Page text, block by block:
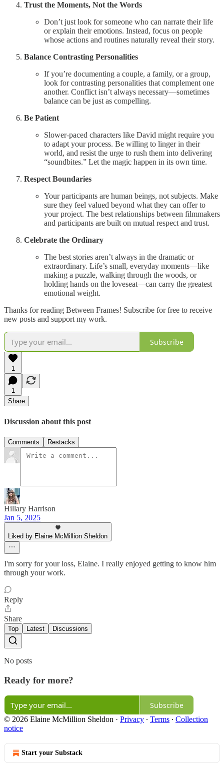
Trust the Moments, Not the Words
Don’t just look for someone who can narrate their life
or explain their emotions. Instead, focus on people
whose actions and routines naturally reveal their story.
Balance Contrasting Personalities
If you’re documenting a couple, a family, or a group,
look for contrasting personalities that complement one
another. Conflict isn’t always necessary—sometimes
balance can be just as compelling.
Be Patient
Slower-paced characters like David might require you
to adapt your process. Be willing to linger in their
world, and resist the urge to rush them into delivering
“soundbites.” Let the magic happen in its own time.
Respect Boundaries
Your participants are human beings, not subjects. Make
sure they feel valued beyond what they can offer to
your project. The best relationships between filmmakers
and participants are built on mutual respect and trust.
Celebrate the Ordinary
The best stories aren’t always in the dramatic or
extraordinary. Life’s small, everyday moments—like
making a puzzle, walking through the woods, or
holding hands on the loveseat—can carry the greatest
emotional weight.
Thanks for reading Between Frames! Subscribe for free to receive
new posts and support my work.
Subscribe
1
1
Share
Discussion about this post
Comments Restacks
Hillary Harrison
Jan 5, 2025
Liked by Elaine McMillion Sheldon
I'm sorry for your loss, Elaine. I really enjoyed getting to know him
through your work.
Reply
Share
Top Latest Discussions
No posts
Ready for more?
Subscribe
© 2026 Elaine McMillion Sheldon · Privacy ∙ Terms ∙ Collection
notice
Start your Substack